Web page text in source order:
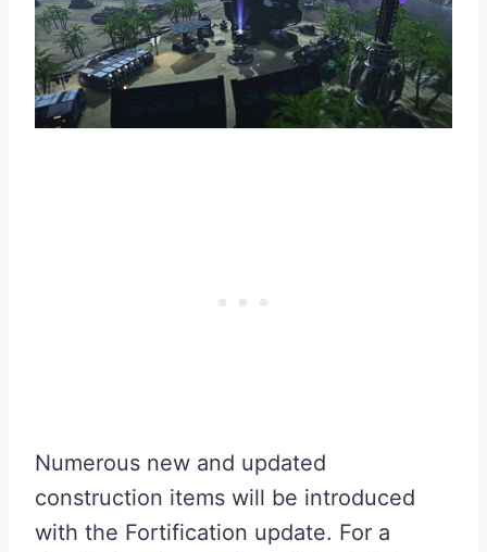
Numerous new and updated
construction items will be introduced
with the Fortification update. For a